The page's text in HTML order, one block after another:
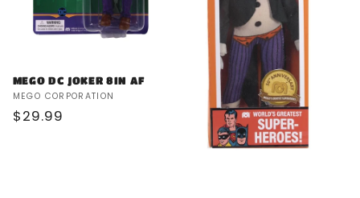
MEGO DC JOKER 8IN AF
Vendor:
MEGO CORPORATION
Regular
$29.99